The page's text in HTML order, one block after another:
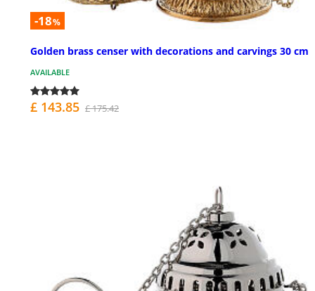
-18%
Golden brass censer with decorations and carvings 30 cm
AVAILABLE
£ 143.85 £ 175.42